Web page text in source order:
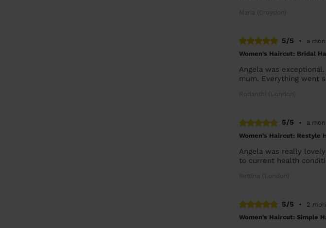
Maria (Croydon)
5/5 •
a
Women's Haircut: Bridal
Angela was
mum. Everything went
Rodanthi (London)
5/5 •
a
Women's Haircut: Restyle
Angela was really
to current health
Bettina (London)
5/5 •
2
Women's Haircut: Simple